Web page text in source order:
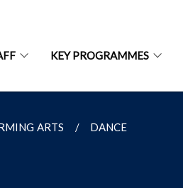
KEY PROGRAMMES
ARTS DANCE